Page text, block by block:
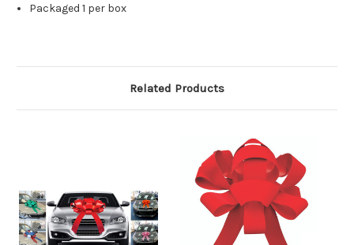
Packaged 1 per box
Related Products